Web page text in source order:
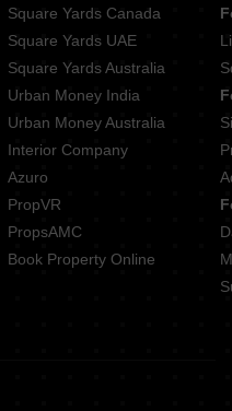
Square Yards Canada
Square Yards UAE
Square Yards Australia
Urban Money India
Urban Money Australia
Interior Company
Azuro
PropVR
PropsAMC
Book Property Online